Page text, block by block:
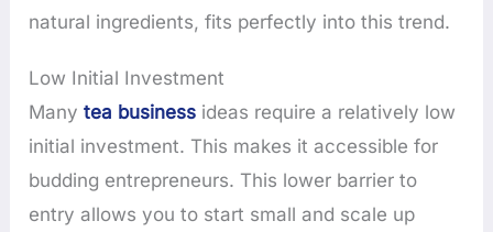
natural ingredients, fits perfectly into this trend.
Low Initial Investment
Manytea business ideas require a relatively low
initial investment. This makes it accessible for
budding entrepreneurs. This lower barrier to
entry allows you to start small and scale up